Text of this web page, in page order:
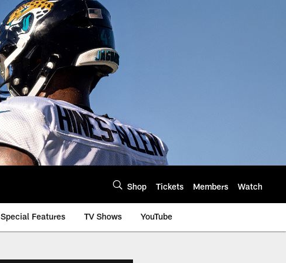
Shop Tickets Members Watch
Special Features TV Shows YouTube